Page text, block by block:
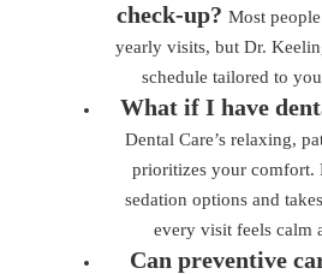
check-up?Most
yearly visits, but Dr.
schedule tailored to
What if I have
Dental Care’s relaxing,
prioritizes your comfort.
sedation options and
every visit feels calm
Can preventive